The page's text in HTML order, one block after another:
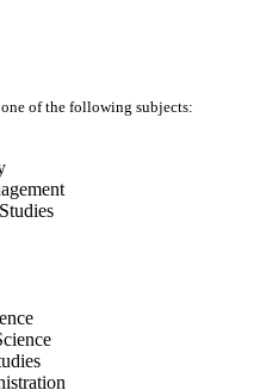
of the following subjects: